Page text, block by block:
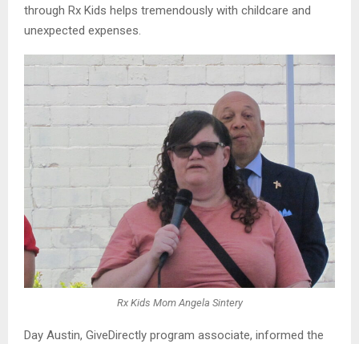
through Rx Kids helps tremendously with childcare and
unexpected expenses.
Rx Kids Mom Angela Sintery
Day Austin, GiveDirectly program associate, informed the